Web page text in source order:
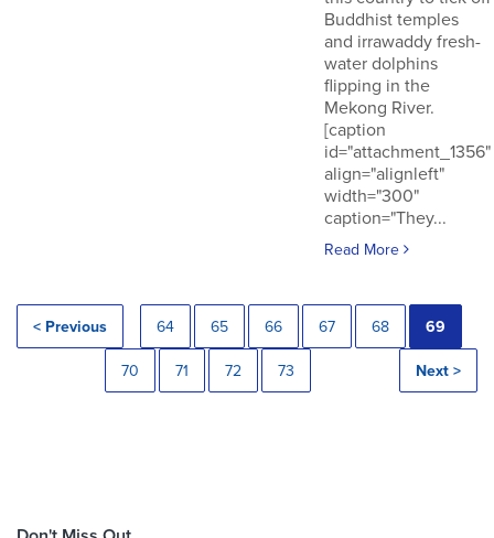
Buddhist temples
and irrawaddy fresh-
water dolphins
flipping in the
Mekong River.
[caption
id="attachment_1356"
align="alignleft"
width="300"
caption="They...
Read More
< Previous 64 65 66 67 68 69
70 71 72 73 Next >